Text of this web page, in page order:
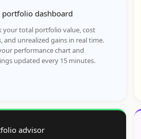
portfolio dashboard
your total portfolio value, cost
and unrealized gains in real time.
performance chart and
updated every 15 minutes.
advisor